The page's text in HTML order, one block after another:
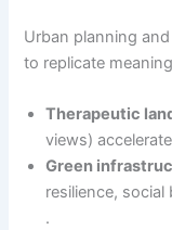
Urban planning
to replicate
Therapeutic
views)
Green
resilience,
.